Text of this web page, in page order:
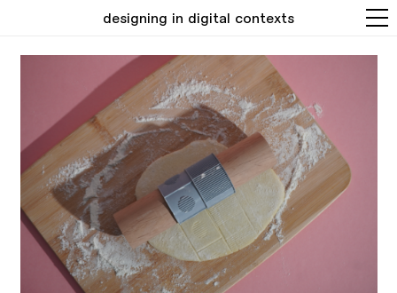
designing in digital contexts